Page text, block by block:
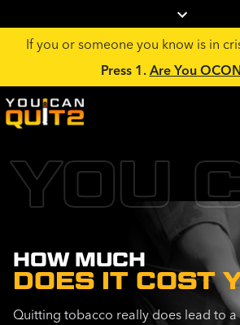
If you or someone you know is in
Press 1. Are You
YOU
HOW MUCH
DOES IT COST
Quitting tobacco really does lead to a